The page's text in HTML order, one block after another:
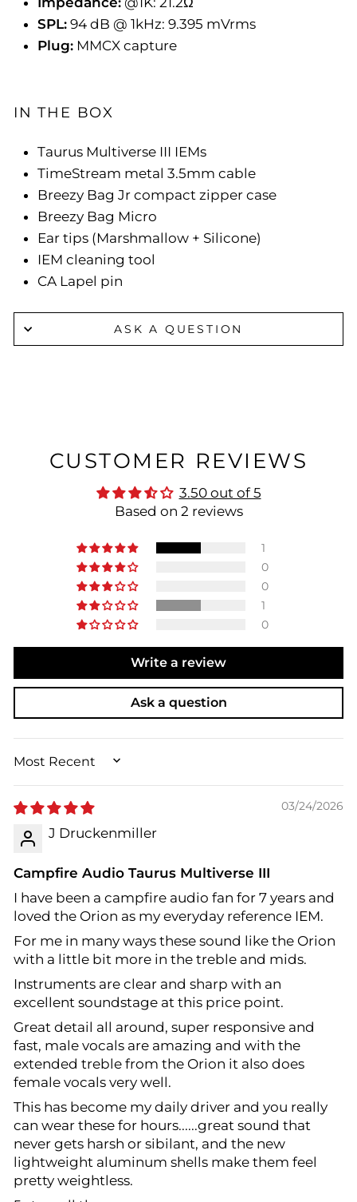
SPL: 94 dB @ 1kHz: 9.395 mVrms
Plug: MMCX capture
IN THE BOX
Taurus Multiverse III IEMs
TimeStream metal 3.5mm cable
Breezy Bag Jr compact zipper case
Breezy Bag Micro
Ear tips (Marshmallow + Silicone)
IEM cleaning tool
CA Lapel pin
ASK A QUESTION
CUSTOMER REVIEWS
3.50 out of 5
Based on 2 reviews
1
0
0
1
0
Write a review
Ask a question
SORT BY
03/24/2026
J Druckenmiller
Campfire Audio Taurus Multiverse III
I have been a campfire audio fan for 7 years and
loved the Orion as my everyday reference IEM.
For me in many ways these sound like the Orion
with a little bit more in the treble and mids.
Instruments are clear and sharp with an
excellent soundstage at this price point.
Great detail all around, super responsive and
fast, male vocals are amazing and with the
extended treble from the Orion it also does
female vocals very well.
This has become my daily driver and you really
can wear these for hours......great sound that
never gets harsh or sibilant, and the new
lightweight aluminum shells make them feel
pretty weightless.